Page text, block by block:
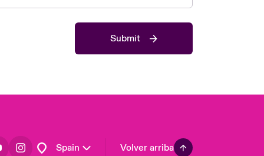
Submit
Spain Volver arriba